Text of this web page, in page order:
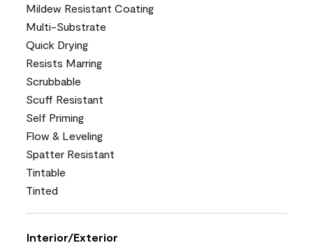
Mildew Resistant Coating
Multi-Substrate
Quick Drying
Resists Marring
Scrubbable
Scuff Resistant
Self Priming
Flow & Leveling
Spatter Resistant
Tintable
Tinted
Interior/Exterior